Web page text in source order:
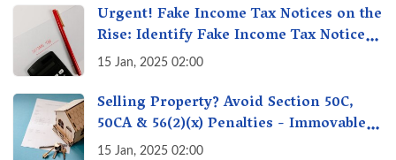
Urgent! Fake Income Tax Notices on the
Rise: Identify Fake Income Tax Notices
& Protect Yourself & Your Money
15 Jan, 2025 02:00
Selling Property? Avoid Section 50C,
50CA & 56(2)(x) Penalties - Immovable
Property Tax Traps
15 Jan, 2025 02:00